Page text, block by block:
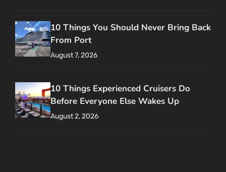
10 Things You Should Never Bring Back
From Port
August 7, 2026
10 Things Experienced Cruisers Do
Before Everyone Else Wakes Up
August 2, 2026